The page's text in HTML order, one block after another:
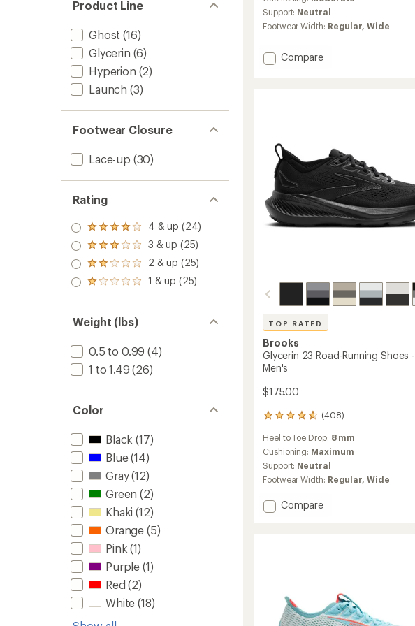
Product Line
Ghost (16)
Glycerin (6)
Hyperion (2)
Launch (3)
Footwear Closure
Lace-up (30)
Rating
Rated
4.0
out
of 5
stars
4 & up (24)
Rated
3.0
out
of 5
3 & up (25)
Rated
2.0
out
of 5
2 & up (25)
Rated
out
of 5
stars
1 & up (25)
Weight (lbs)
0.5 to 0.99 (4)
1 to 1.49 (26)
Color
Black (17)
Blue(14)
Gray(12)
Green (2)
Khaki (12)
Orange (5)
Pink (1)
Purple (1)
Red (2)
White (18)
average
rating
of
out
of
Support: Neutral
Footwear Width: Regular,Wide
Add
Women's
to
Compare
TOP RATED
Brooks
Glycerin 23 Road-Running Shoes -
Men's
$175.00
(408)
408
reviews
with
an
average
rating
of
4.7
out
Heel to Toe Drop: 8 mm
Cushioning: Maximum
Support: Neutral
Footwear Width: Regular,Wide
Add
to
Compare